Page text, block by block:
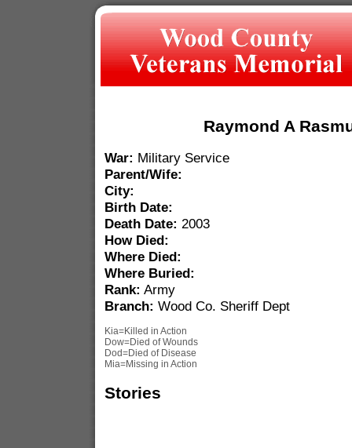
Raymond A
War: Military Service
Parent/Wife:
City:
Birth Date:
Death Date: 2003
How Died:
Where Died:
Where Buried:
Rank: Army
Branch: Wood Co. Sheriff Dept
Kia=Killed in Action
Dow=Died of Wounds
Dod=Died of Disease
Mia=Missing in Action
Stories